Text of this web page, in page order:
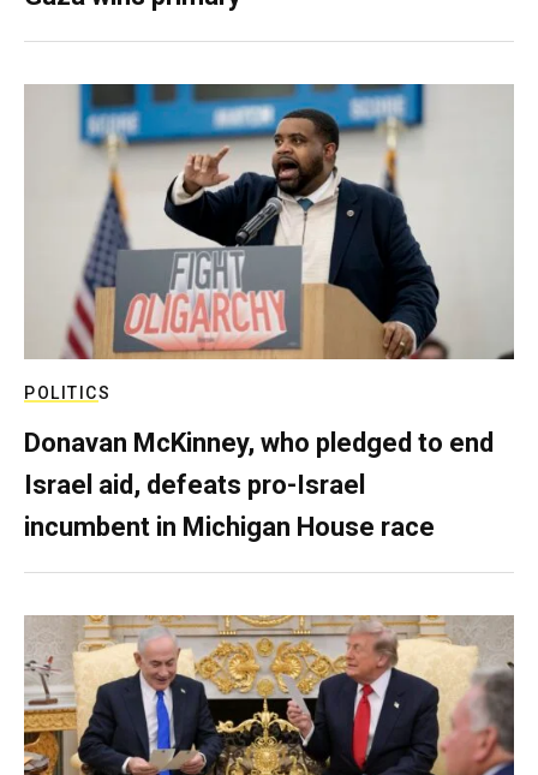
POLITICS
Donavan McKinney, who pledged to end
Israel aid, defeats pro-Israel
incumbent in Michigan House race